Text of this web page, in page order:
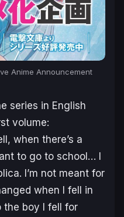
Anime Announcement
series in English
volume:
when there’s a
to go to school… I
I’m not meant for
when I fell in
the boy I fell for